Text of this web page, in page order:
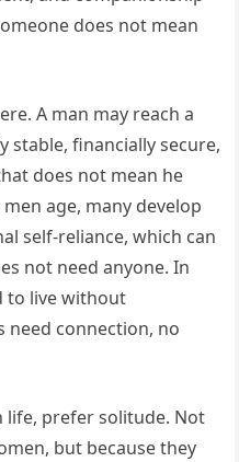
does not mean
A man may reach a
stable, financially secure,
does not mean he
age, many develop
self-reliance, which can
not need anyone. In
to live without
need connection, no
life, prefer solitude. Not
but because they